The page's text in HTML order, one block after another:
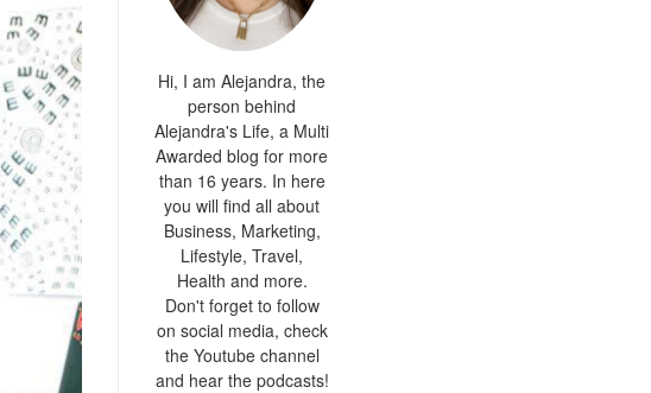
Hi, I am Alejandra, the
person behind
Alejandra's Life, a Multi
Awarded blog for more
than 16 years. In here
you will find all about
Business, Marketing,
Lifestyle, Travel,
Health and more.
Don't forget to follow
on social media, check
the Youtube channel
and hear the podcasts!